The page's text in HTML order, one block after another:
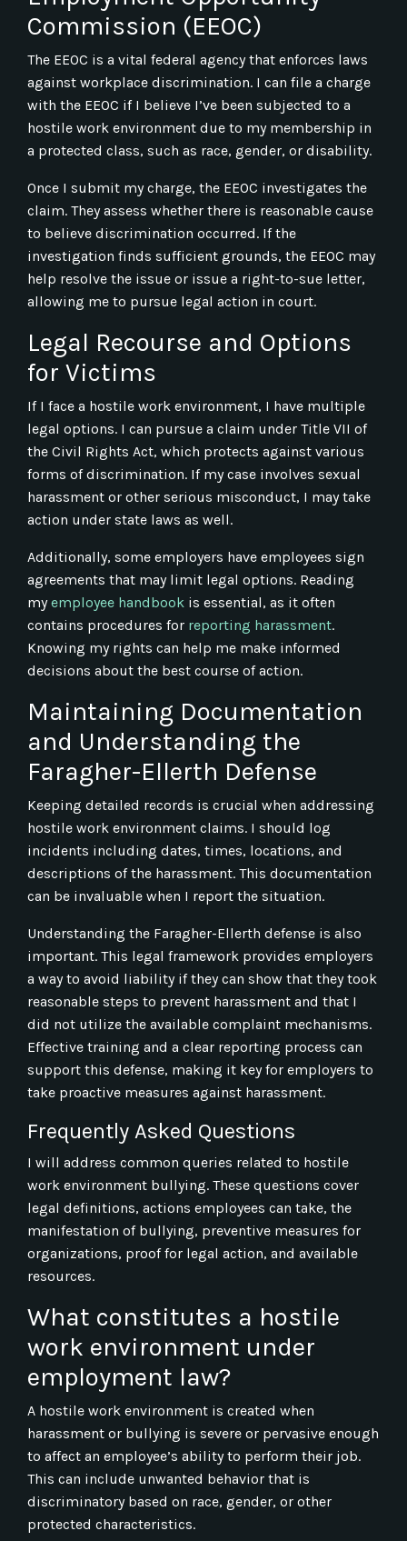
Commission (EEOC)
The EEOC is a vital federal agency that enforces laws
against workplace discrimination. I can file a charge
with the EEOC if I believe I’ve been subjected to a
hostile work environment due to my membership in
a protected class, such as race, gender, or disability.
Once I submit my charge, the EEOC investigates the
claim. They assess whether there is reasonable cause
to believe discrimination occurred. If the
investigation finds sufficient grounds, the EEOC may
help resolve the issue or issue a right-to-sue letter,
allowing me to pursue legal action in court.
Legal Recourse and Options
for Victims
If I face a hostile work environment, I have multiple
legal options. I can pursue a claim under Title VII of
the Civil Rights Act, which protects against various
forms of discrimination. If my case involves sexual
harassment or other serious misconduct, I may take
action under state laws as well.
Additionally, some employers have employees sign
agreements that may limit legal options. Reading
my employee handbook is essential, as it often
contains procedures for reporting harassment.
Knowing my rights can help me make informed
decisions about the best course of action.
Maintaining Documentation
and Understanding the
Faragher-Ellerth Defense
Keeping detailed records is crucial when addressing
hostile work environment claims. I should log
incidents including dates, times, locations, and
descriptions of the harassment. This documentation
can be invaluable when I report the situation.
Understanding the Faragher-Ellerth defense is also
important. This legal framework provides employers
a way to avoid liability if they can show that they took
reasonable steps to prevent harassment and that I
did not utilize the available complaint mechanisms.
Effective training and a clear reporting process can
support this defense, making it key for employers to
take proactive measures against harassment.
Frequently Asked Questions
I will address common queries related to hostile
work environment bullying. These questions cover
legal definitions, actions employees can take, the
manifestation of bullying, preventive measures for
organizations, proof for legal action, and available
resources.
What constitutes a hostile
work environment under
employment law?
A hostile work environment is created when
harassment or bullying is severe or pervasive enough
to affect an employee’s ability to perform their job.
This can include unwanted behavior that is
discriminatory based on race, gender, or other
protected characteristics.